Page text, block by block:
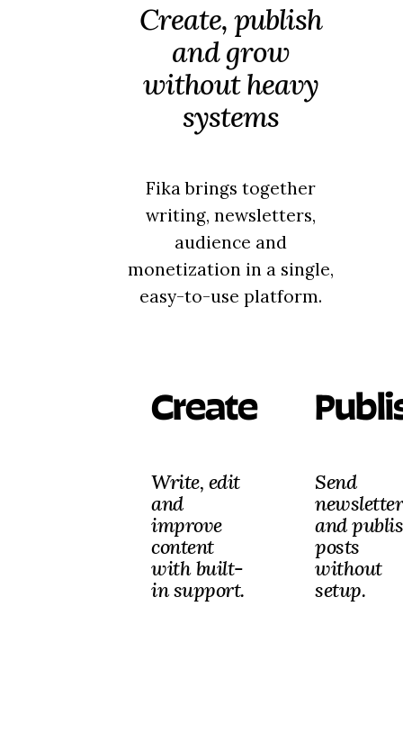
Create, publish
and grow
without heavy
systems
Fika brings together
writing, newsletters,
audience and
monetization in a single,
easy-to-use platform.
Create
Write, edit
and
improve
content
with built-
in support.
Send
and
posts
without
setup.